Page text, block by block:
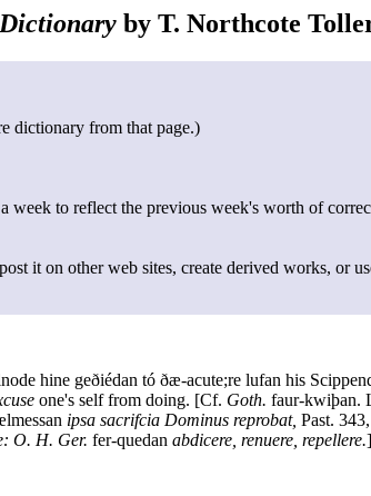
by T. Northcote
dictionary from that page.)
week to reflect the previous week's worth of
it on other web sites, create derived works, or
hine geðiédan tó ðæ-acute;re lufan his
one's self from doing. [Cf. Goth. faur-kwiþan.
ipsa sacrifcia Dominus reprobat, Past.
O. H. Ger. fer-quedan abdicere, renuere, repellere.]